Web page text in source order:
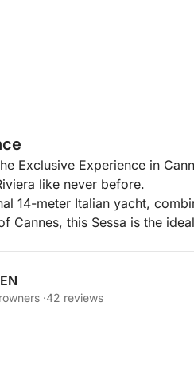
Exclusive Experience in
like never before.
14-meter Italian yacht,
Cannes, this Sessa is the
a day of refined
– 5:00 PM
Cola) and unlimited ice for
·42 reviews